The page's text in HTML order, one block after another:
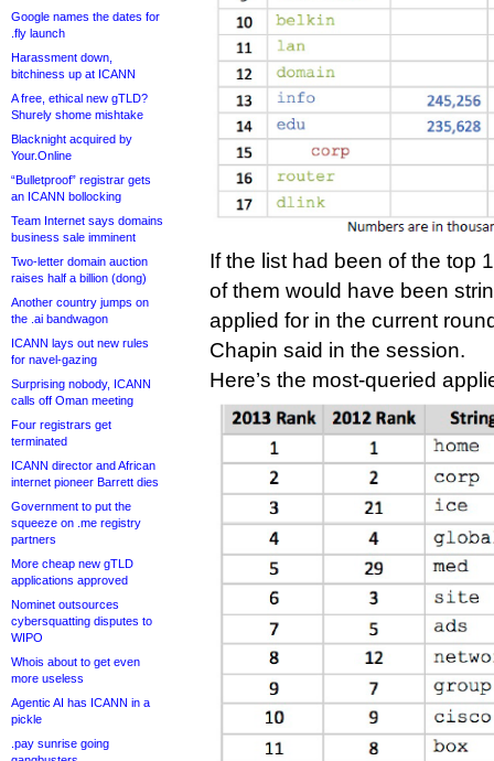
Google names the dates for
.fly launch
Harassment down,
bitchiness up at ICANN
A free, ethical new gTLD?
Shurely shome mishtake
Blacknight acquired by
Your.Online
“Bulletproof” registrar gets
an ICANN bollocking
Team Internet says domains
business sale imminent
Two-letter domain auction
raises half a billion (dong)
Another country jumps on
the .ai bandwagon
ICANN lays out new rules
for navel-gazing
Surprising nobody, ICANN
calls off Oman meeting
Four registrars get
terminated
ICANN director and African
internet pioneer Barrett dies
Government to put the
squeeze on .me registry
partners
More cheap new gTLD
applications approved
Nominet outsources
cybersquatting disputes to
WIPO
Whois about to get even
more useless
Agentic AI has ICANN in a
pickle
.pay sunrise going
If the list had been of the top
of them would have been
applied for in the current
Chapin said in the session.
Here’s the most-queried